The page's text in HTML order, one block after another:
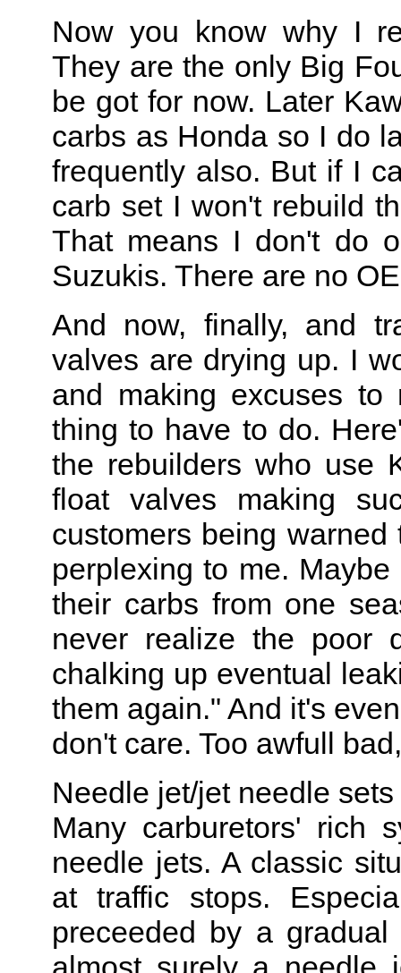
Now you know why I
They are the only Big
be got for now. Later
carbs as Honda so I do
frequently also. But if I
carb set I won't rebuild
That means I don't do
Suzukis. There are no
And now, finally, and
valves are drying up. I
and making excuses to
thing to have to do.
the rebuilders who use
float valves making
customers being
perplexing to me.
their carbs from one
never realize the poor
chalking up eventual
them again." And it's
don't care. Too awfull
Needle jet/jet needle sets
Many carburetors' rich
needle jets. A classic
at traffic stops.
preceeded by a